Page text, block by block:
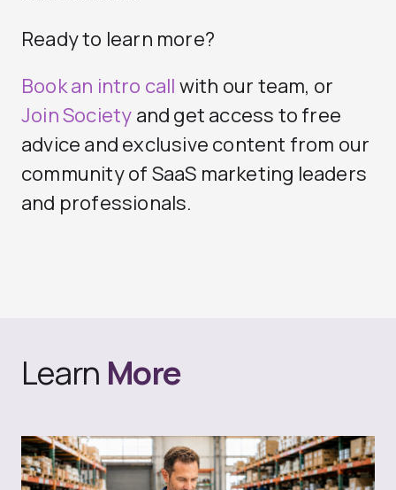
Ready to learn more?
Book an intro call with our team, or
Join Society and get access to free
advice and exclusive content from our
community of SaaS marketing leaders
and professionals.
Learn More